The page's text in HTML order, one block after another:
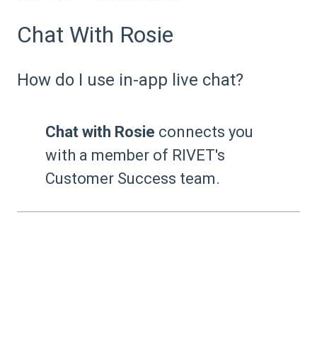
Chat With Rosie
How do I use in-app live chat?
Chat with Rosie connects you
with a member of RIVET's
Customer Success team.